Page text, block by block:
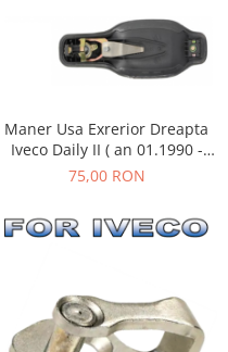
Maner Usa Exrerior Dreapta
Iveco Daily II ( an 01.1990 -
05.1999 )
75,00 RON